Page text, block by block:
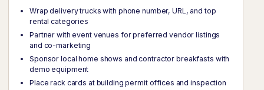
Wrap delivery trucks with phone number, URL, and top
rental categories
Partner with event venues for preferred vendor listings
and co-marketing
Sponsor local home shows and contractor breakfasts with
demo equipment
Place rack cards at building permit offices and inspection